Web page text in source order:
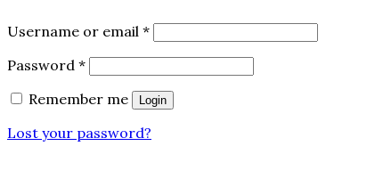
Username or email *
Password *
Remember me
Login
Lost your password?